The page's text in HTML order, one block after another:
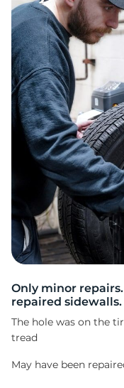
Only minor
repaired sidewalls.
The hole was on the
tread
May have been